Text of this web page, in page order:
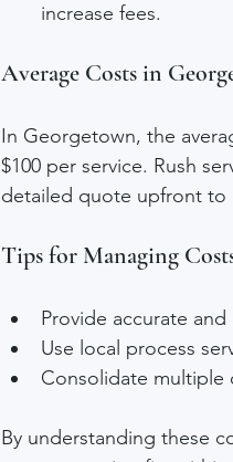
increase fees.
Average Costs in
In Georgetown, the
$100 per service. Rush
detailed quote upfront to
Tips for Managing
Provide accurate
Use local process
Consolidate multiple
By understanding these